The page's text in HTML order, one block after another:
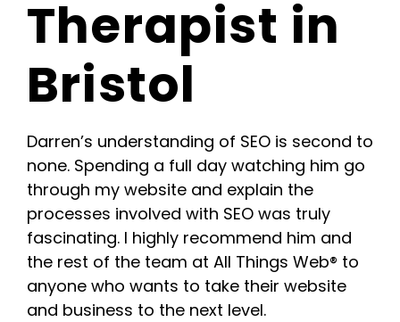
Therapist in
Bristol
Darren’s understanding of SEO is second to
none. Spending a full day watching him go
through my website and explain the
processes involved with SEO was truly
fascinating. I highly recommend him and
the rest of the team at All Things Web® to
anyone who wants to take their website
and business to the next level.